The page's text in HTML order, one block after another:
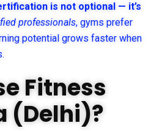
is not optional — it’s
professionals, gyms prefer
potential grows faster when
Fitness
(Delhi)?